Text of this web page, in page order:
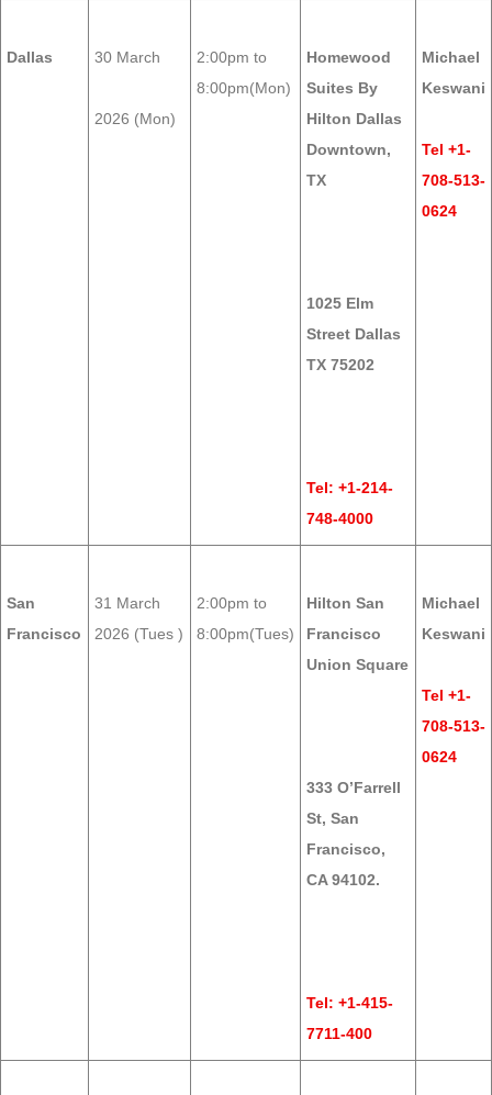
Dallas 30 March
2026 (Mon)
2:00pm to
8:00pm(Mon)
Homewood
Suites By
Hilton Dallas
Downtown,
TX
1025 Elm
Street Dallas
TX 75202
Tel: +1-214-
748-4000
Michael
Keswani
Tel +1-
708-513-
0624
San
Francisco
31 March
2026 (Tues )
2:00pm to
8:00pm(Tues)
Hilton San
Francisco
Union Square
333 O’Farrell
St, San
Francisco,
CA 94102.
Tel: +1-415-
7711-400
Michael
Keswani
Tel +1-
708-513-
0624